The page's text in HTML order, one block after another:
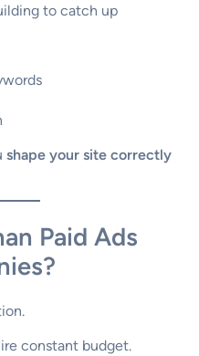
to catch up
shape your site correctly
Paid Ads
constant budget.